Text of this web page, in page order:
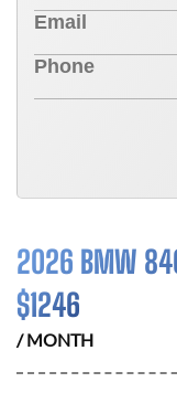
2026 BMW
$1246
/ MONTH